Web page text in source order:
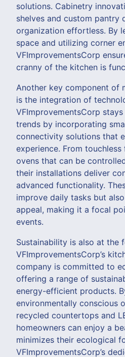
solutions. Cabinetry
shelves and custom pantry
organization effortless. By
space and utilizing corner
VFImprovementsCorp
cranny of the kitchen is
Another key component of
is the integration of
VFImprovementsCorp
trends by incorporating
connectivity solutions that
experience. From
ovens that can be
their installations deliver
advanced functionality.
improve daily tasks but
appeal, making it a focal
events.
Sustainability is also at the
VFImprovementsCorp’s
company is committed to
offering a range of
energy-efficient products.
environmentally conscious
recycled countertops and
homeowners can enjoy a
minimizes their ecological
VFImprovementsCorp’s